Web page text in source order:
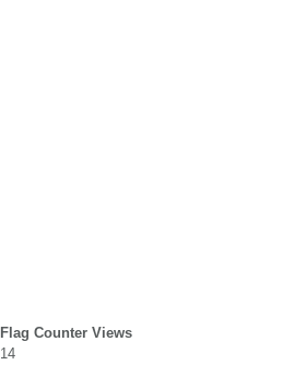
Flag Counter Views
14